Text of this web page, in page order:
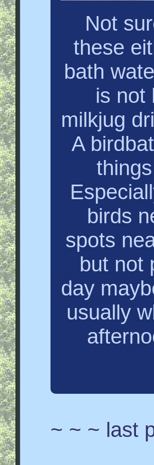
Not
these
bath
is not
milkjug
A
birds
spots
but not
day
usually
~ ~ ~ last